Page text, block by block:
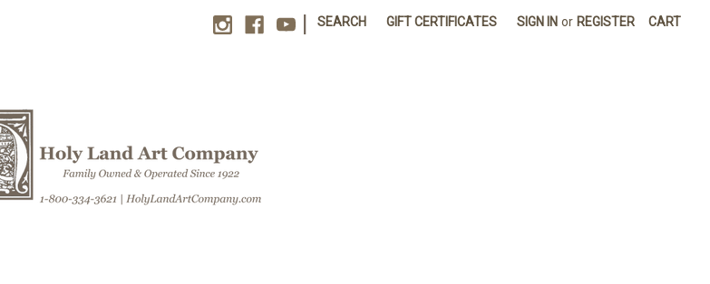
SEARCH GIFT CERTIFICATES SIGN IN or REGISTER CART